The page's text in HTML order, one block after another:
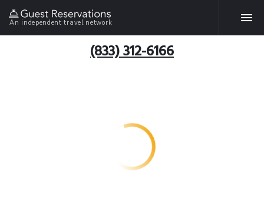
An independent travel network
(833) 312-6166